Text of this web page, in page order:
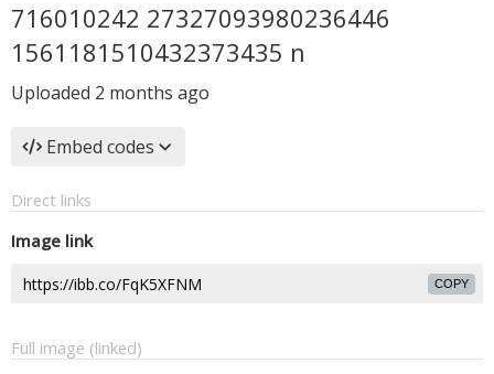
716010242 27327093980236446
1561181510432373435 n
Uploaded 2 months ago
Embed codes
Direct links
Image link
COPY
Full image (linked)